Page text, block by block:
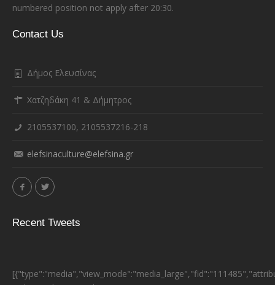
numbered position not apply after 20:30.
Contact Us
Δήμος Ελευσίνας
Χατζηδάκη 41 & Δήμητρος
2105537100, 2105537216-218
elefsinaculture@elefsina.gr
Recent Tweets